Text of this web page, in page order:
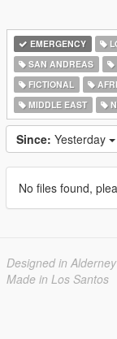
EMERGENCY
SAN ANDREAS
FICTIONAL
MIDDLE EAST
Since: Yesterday
No files found,
Designed in Alderney
Made in Los Santos